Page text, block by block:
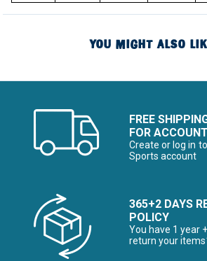
YOU MIGHT ALSO
FREE
FOR
Create or log in
Sports account
365+2 DAYS
POLICY
You have 1 year
return your